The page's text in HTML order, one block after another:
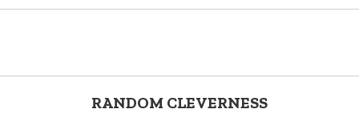
RANDOM CLEVERNESS